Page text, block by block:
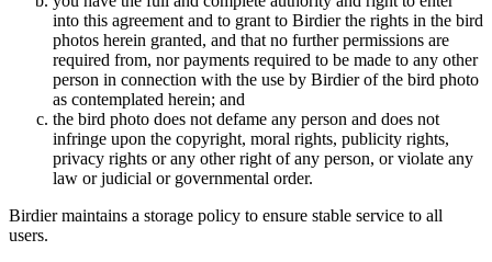
into this agreement and to grant to Birdier the rights in the bird
photos herein granted, and that no further permissions are
required from, nor payments required to be made to any other
person in connection with the use by Birdier of the bird photo
as contemplated herein; and
the bird photo does not defame any person and does not
infringe upon the copyright, moral rights, publicity rights,
privacy rights or any other right of any person, or violate any
law or judicial or governmental order.
Birdier maintains a storage policy to ensure stable service to all
users.